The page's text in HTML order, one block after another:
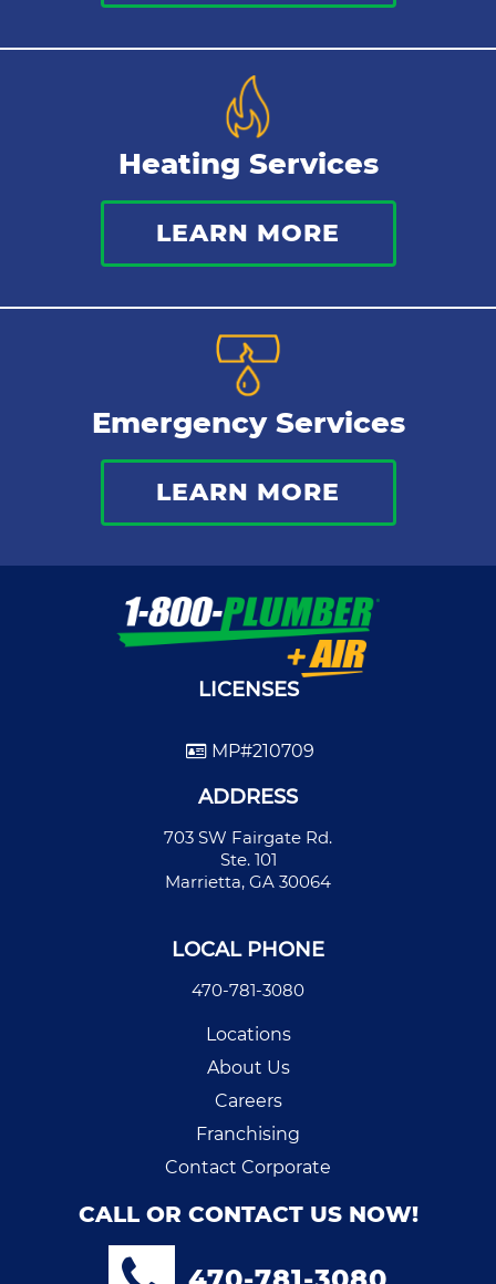
Repipes
Heating Services
LEARN MORE
Emergency Services
LEARN MORE
LICENSES
MP#210709
ADDRESS
703 SW Fairgate Rd.
Ste. 101
Marrietta, GA 30064
LOCAL PHONE
470-781-3080
Locations
About Us
Careers
Franchising
Contact Corporate
CALL OR CONTACT US NOW!